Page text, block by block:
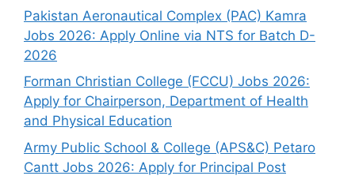
Pakistan Aeronautical Complex (PAC) Kamra
Jobs 2026: Apply Online via NTS for Batch D-
2026
Forman Christian College (FCCU) Jobs 2026:
Apply for Chairperson, Department of Health
and Physical Education
Army Public School & College (APS&C) Petaro
Cantt Jobs 2026: Apply for Principal Post